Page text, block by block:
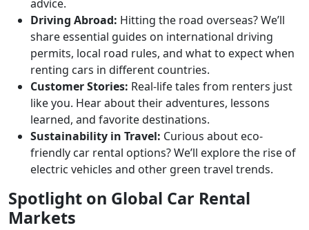
advice.
Driving Abroad: Hitting the road overseas? We’ll
share essential guides on international driving
permits, local road rules, and what to expect when
renting cars in different countries.
Customer Stories: Real-life tales from renters just
like you. Hear about their adventures, lessons
learned, and favorite destinations.
Sustainability in Travel: Curious about eco-
friendly car rental options? We’ll explore the rise of
electric vehicles and other green travel trends.
Spotlight on Global Car Rental
Markets